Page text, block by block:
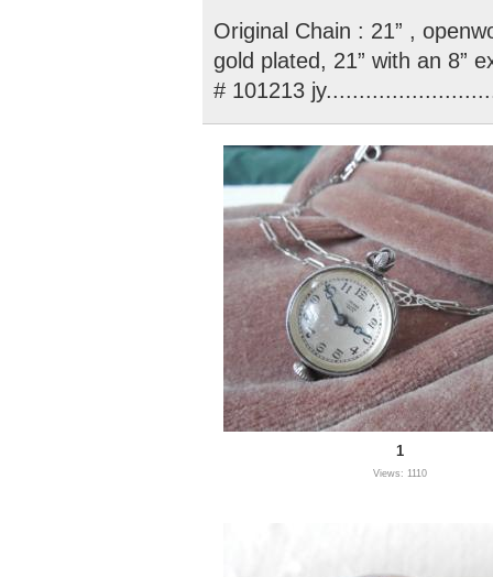
Original Chain : 21” ,
gold plated, 21” with an 8”
# 101213
1
Views: 1110